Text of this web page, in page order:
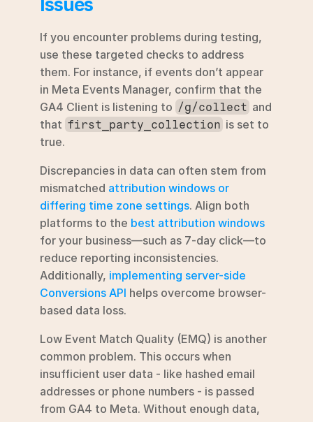
If you encounter problems during testing,
use these targeted checks to address
them. For instance, if events don’t appear
in Meta Events Manager, confirm that the
GA4 Client is listening to /g/collect and
that first_party_collection is set to
true.
Discrepancies in data can often stem from
mismatched attribution windows or
differing time zone settings. Align both
platforms to the best attribution windows
for your business—such as 7-day click—to
reduce reporting inconsistencies.
Additionally, implementing server-side
Conversions API helps overcome browser-
based data loss.
Low Event Match Quality (EMQ) is another
common problem. This occurs when
insufficient user data - like hashed email
addresses or phone numbers - is passed
from GA4 to Meta. Without enough data,